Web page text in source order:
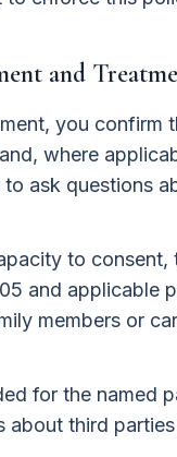
and
you confirm
where
ask questions
to
and applicable
members or
for the named
about third